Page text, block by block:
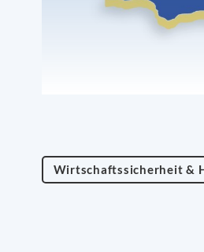
Wirtschaftssicherheit &